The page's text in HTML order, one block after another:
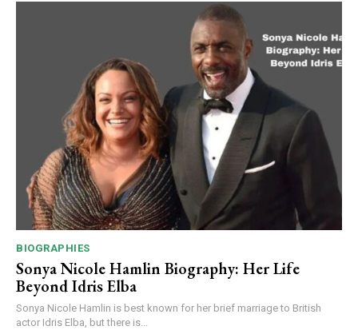
BIOGRAPHIES
Sonya Nicole Hamlin Biography: Her Life
Beyond Idris Elba
Sonya Nicole Hamlin is best known for her brief marriage to British
actor Idris Elba, but there is...